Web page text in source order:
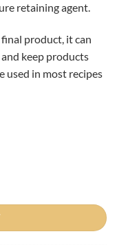
retaining agent.
product, it can
keep products
used in most recipes